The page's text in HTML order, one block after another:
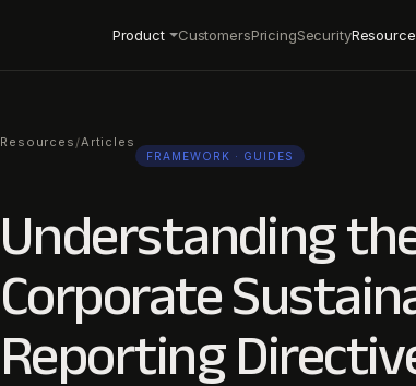
Product CustomersPricingSecurity
Resources /Articles
FRAMEWORK · GUIDES
Understanding the
Corporate
Reporting